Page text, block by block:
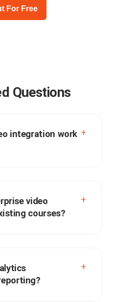
For Free
Questions
integration work
video
courses?